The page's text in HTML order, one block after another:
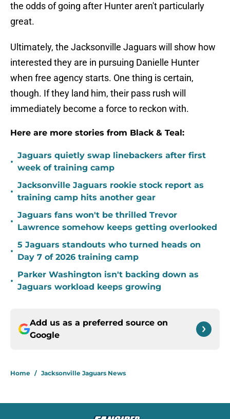
the odds of going after Hunter aren't particularly
great.
Ultimately, the Jacksonville Jaguars will show how
interested they are in pursuing Danielle Hunter
when free agency starts. One thing is certain,
though. If they land him, their pass rush will
immediately become a force to reckon with.
Here are more stories from Black & Teal:
•
Jaguars quietly swap linebackers after first
week of training camp
•
Jacksonville Jaguars rookie stock report as
training camp hits another gear
•
Jaguars fans won't be thrilled Trevor
Lawrence somehow keeps getting overlooked
•
5 Jaguars standouts who turned heads on
Day 7 of 2026 training camp
•
Parker Washington isn't backing down as
Jaguars workload keeps growing
Add us as a preferred source on
Google
Home / Jacksonville Jaguars News